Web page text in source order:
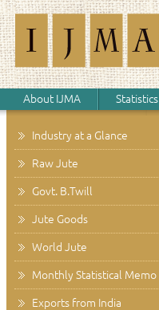
About IJMA Statistics
Industry at a Glance
Raw Jute
Govt. B.Twill
Jute Goods
World Jute
Monthly Statistical Memo
Exports from India